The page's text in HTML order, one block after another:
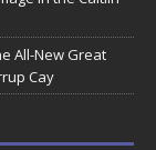
All-New Great
Cay